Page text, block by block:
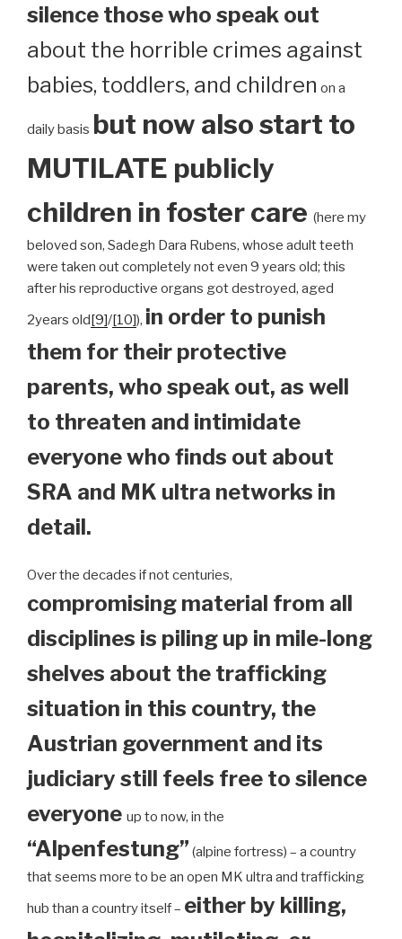
silence those who speak out
about the horrible crimes against
babies, toddlers, and children on a
daily basis but now also start to
MUTILATE publicly
children in foster care (here my
beloved son, Sadegh Dara Rubens, whose adult teeth
were taken out completely not even 9 years old; this
after his reproductive organs got destroyed, aged
2years old[9]/[10]), in order to punish
them for their protective
parents, who speak out, as well
to threaten and intimidate
everyone who finds out about
SRA and MK ultra networks in
detail.
Over the decades if not centuries,
compromising material from all
disciplines is piling up in mile-long
shelves about the trafficking
situation in this country, the
Austrian government and its
judiciary still feels free to silence
everyone up to now, in the
“Alpenfestung” (alpine fortress) – a country
that seems more to be an open MK ultra and trafficking
hub than a country itself – either by killing,